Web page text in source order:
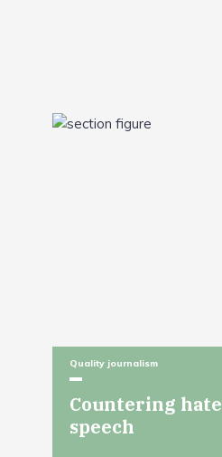
Quality journalism
Countering hate
speech